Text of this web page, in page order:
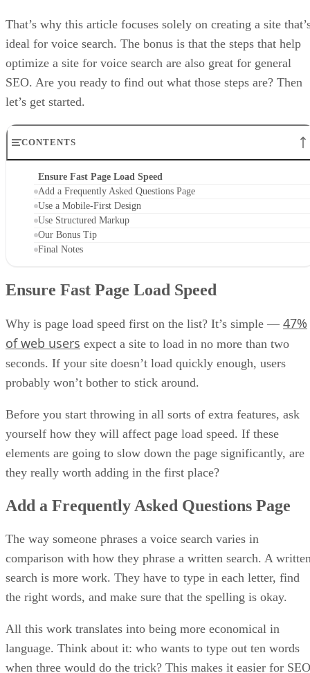
That’s why this article focuses solely on creating a site
ideal for voice search. The bonus is that the steps that help
optimize a site for voice search are also great for general
SEO. Are you ready to find out what those steps are? Then
let’s get started.
CONTENTS
Ensure Fast Page Load Speed
Add a Frequently Asked Questions Page
Use a Mobile-First Design
Use Structured Markup
Our Bonus Tip
Final Notes
Ensure Fast Page Load Speed
Why is page load speed first on the list? It’s simple — 47%
of web users expect a site to load in no more than two
seconds. If your site doesn’t load quickly enough, users
probably won’t bother to stick around.
Before you start throwing in all sorts of extra features, ask
yourself how they will affect page load speed. If these
elements are going to slow down the page significantly, are
they really worth adding in the first place?
Add a Frequently Asked Questions Page
The way someone phrases a voice search varies in
comparison with how they phrase a written search. A
search is more work. They have to type in each letter, find
the right words, and make sure that the spelling is okay.
All this work translates into being more economical in
language. Think about it: who wants to type out ten words
when three would do the trick? This makes it easier for SEO